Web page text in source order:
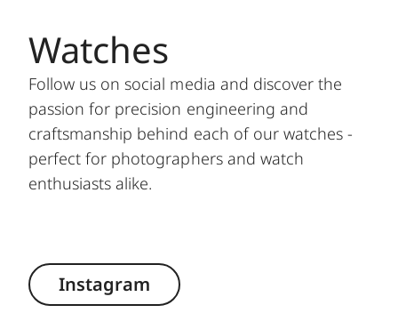
Watches
Follow us on social media and discover the
passion for precision engineering and
craftsmanship behind each of our watches -
perfect for photographers and watch
enthusiasts alike.
Instagram